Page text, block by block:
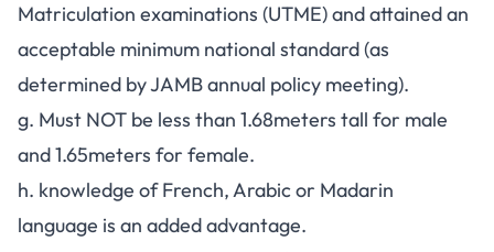
Matriculation examinations (UTME) and attained an
acceptable minimum national standard (as
determined by JAMB annual policy meeting).
g. Must NOT be less than 1.68meters tall for male
and 1.65meters for female.
h. knowledge of French, Arabic or Madarin
language is an added advantage.